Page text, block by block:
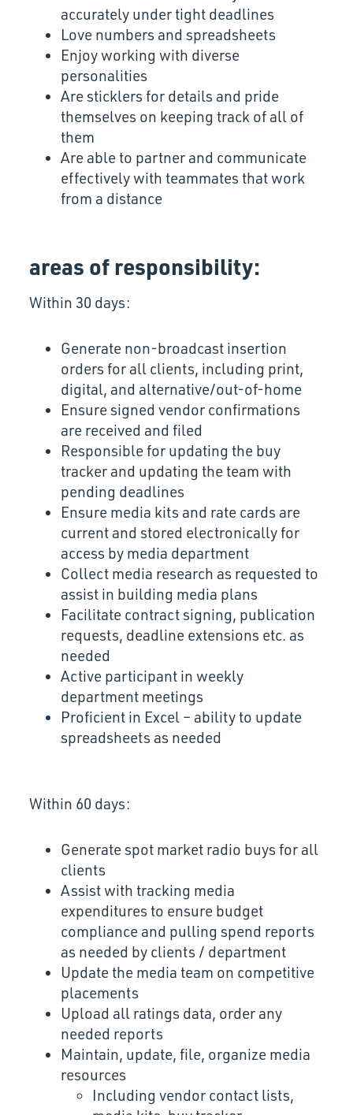
accurately under tight deadlines
Love numbers and spreadsheets
Enjoy working with diverse
personalities
Are sticklers for details and pride
themselves on keeping track of all of
them
Are able to partner and communicate
effectively with teammates that work
from a distance
areas of responsibility:
Within 30 days:
Generate non-broadcast insertion
orders for all clients, including print,
digital, and alternative/out-of-home
Ensure signed vendor confirmations
are received and filed
Responsible for updating the buy
tracker and updating the team with
pending deadlines
Ensure media kits and rate cards are
current and stored electronically for
access by media department
Collect media research as requested to
assist in building media plans
Facilitate contract signing, publication
requests, deadline extensions etc. as
needed
Active participant in weekly
department meetings
Proficient in Excel – ability to update
spreadsheets as needed
Within 60 days:
Generate spot market radio buys for all
clients
Assist with tracking media
expenditures to ensure budget
compliance and pulling spend reports
as needed by clients / department
Update the media team on competitive
placements
Upload all ratings data, order any
needed reports
Maintain, update, file, organize media
resources
Including vendor contact lists,